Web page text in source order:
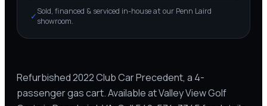
✓Sold, financed & serviced in-house at our Penn Laird
showroom.
Refurbished 2022 Club Car Precedent, a 4-
passenger gas cart. Available at Valley View Golf